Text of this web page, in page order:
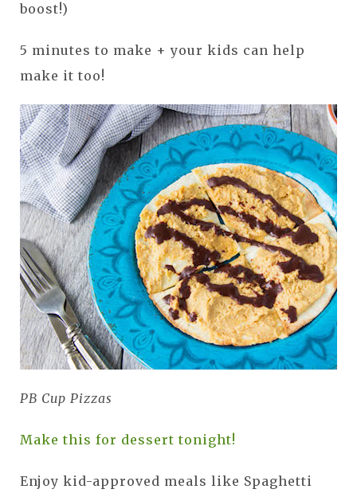
boost!)
5 minutes to make + your kids can help
make it too!
PB Cup Pizzas
Make this for dessert tonight!
Enjoy kid-approved meals like Spaghetti